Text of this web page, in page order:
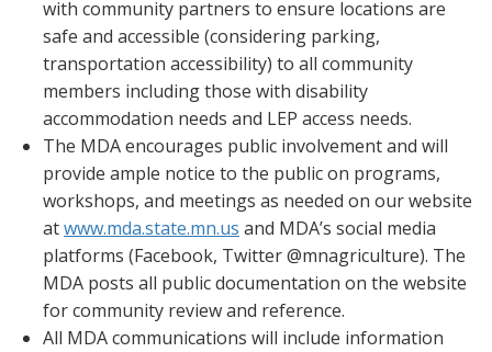
with community partners to ensure locations are
safe and accessible (considering parking,
transportation accessibility) to all community
members including those with disability
accommodation needs and LEP access needs.
The MDA encourages public involvement and will
provide ample notice to the public on programs,
workshops, and meetings as needed on our website
atwww.mda.state.mn.us and MDA’s social media
platforms (Facebook, Twitter @mnagriculture). The
MDA posts all public documentation on the website
for community review and reference.
All MDA communications will include information